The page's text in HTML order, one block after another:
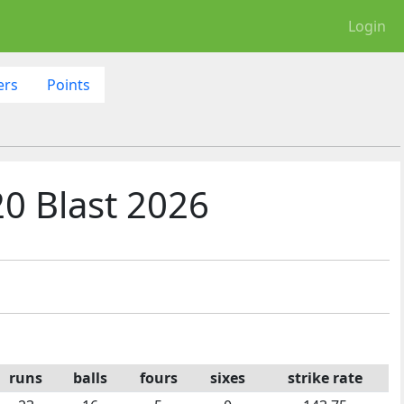
Login
Points
Blast 2026
runs balls fours sixes
strike rate